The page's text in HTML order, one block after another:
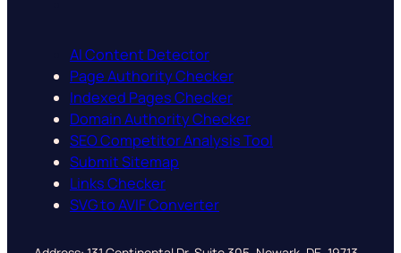
AI Content Detector
Page Authority Checker
Indexed Pages Checker
Domain Authority Checker
SEO Competitor Analysis Tool
Submit Sitemap
Links Checker
SVG to AVIF Converter